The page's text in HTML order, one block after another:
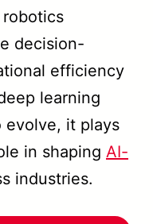
decision-
efficiency
learning
it plays
in shaping AI-
industries.